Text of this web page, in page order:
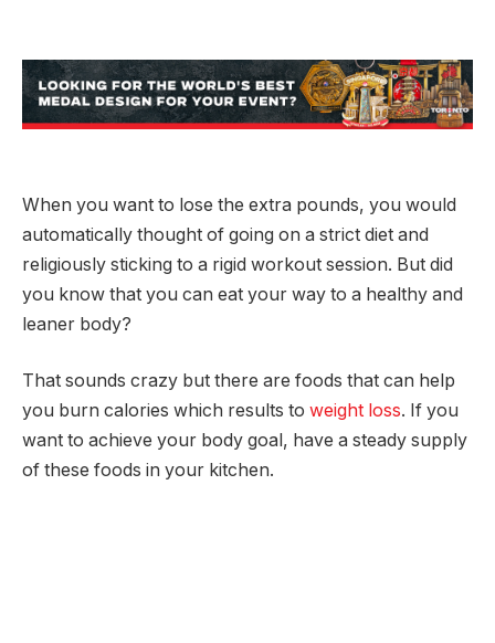
When you want to lose the extra pounds, you would
automatically thought of going on a strict diet and
religiously sticking to a rigid workout session. But did
you know that you can eat your way to a healthy and
leaner body?
That sounds crazy but there are foods that can help
you burn calories which results to weight loss. If you
want to achieve your body goal, have a steady supply
of these foods in your kitchen.